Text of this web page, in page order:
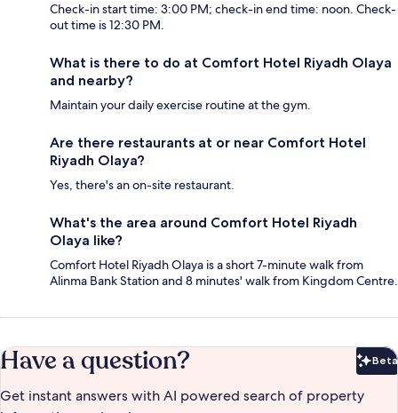
Check-in start time: 3:00 PM; check-in end time: noon. Check-
out time is 12:30 PM.
What is there to do at Comfort Hotel Riyadh Olaya
and nearby?
Maintain your daily exercise routine at the gym.
Are there restaurants at or near Comfort Hotel
Riyadh Olaya?
Yes, there's an on-site restaurant.
What's the area around Comfort Hotel Riyadh
Olaya like?
Comfort Hotel Riyadh Olaya is a short 7-minute walk from
Alinma Bank Station and 8 minutes' walk from Kingdom Centre.
Have a question? Beta
Get instant answers with AI powered search of property